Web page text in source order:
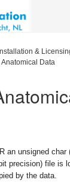
Installation &
Anatomical Data
an unsigned
precision) file is
by the data.